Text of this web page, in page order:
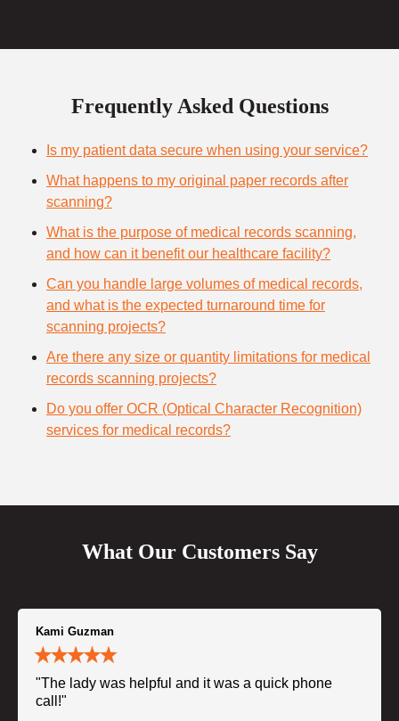
Frequently Asked Questions
Is my patient data secure when using your service?
What happens to my original paper records after
scanning?
What is the purpose of medical records scanning,
and how can it benefit our healthcare facility?
Can you handle large volumes of medical records,
and what is the expected turnaround time for
scanning projects?
Are there any size or quantity limitations for medical
records scanning projects?
Do you offer OCR (Optical Character Recognition)
services for medical records?
What Our Customers Say
Kami Guzman
"The lady was helpful and it was a quick phone
call!"